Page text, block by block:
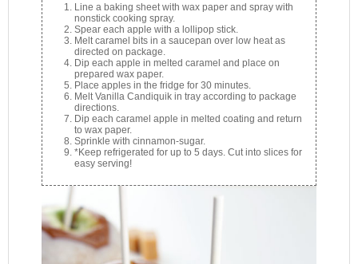
Line a baking sheet with wax paper and spray with
nonstick cooking spray.
Spear each apple with a lollipop stick.
Melt caramel bits in a saucepan over low heat as
directed on package.
Dip each apple in melted caramel and place on
prepared wax paper.
Place apples in the fridge for 30 minutes.
Melt Vanilla Candiquik in tray according to package
directions.
Dip each caramel apple in melted coating and return
to wax paper.
Sprinkle with cinnamon-sugar.
*Keep refrigerated for up to 5 days. Cut into slices for
easy serving!